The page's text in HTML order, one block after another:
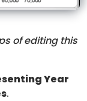
of editing this
Year
.